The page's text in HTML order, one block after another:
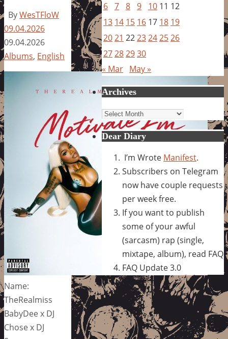
ByWesTFloW
09.04.2026
09.04.2026
Albums, English
Name:
TheRealmiss
BabyDee x DJ
Chose x DJ
6 7 8 9 10 11 12
13 14 15 16 17 18 19
2021 2223242526
27282930
« Mar May »
Archives
Archives
Dear Diary
I’m Wrote Manifest.
Subscribers on Telegram
now have couple requests
per week free.
If you want to publish
some of your awful
(sarcasm) rap (single,
mixtape, album), read FAQ
FAQ Update 3.0